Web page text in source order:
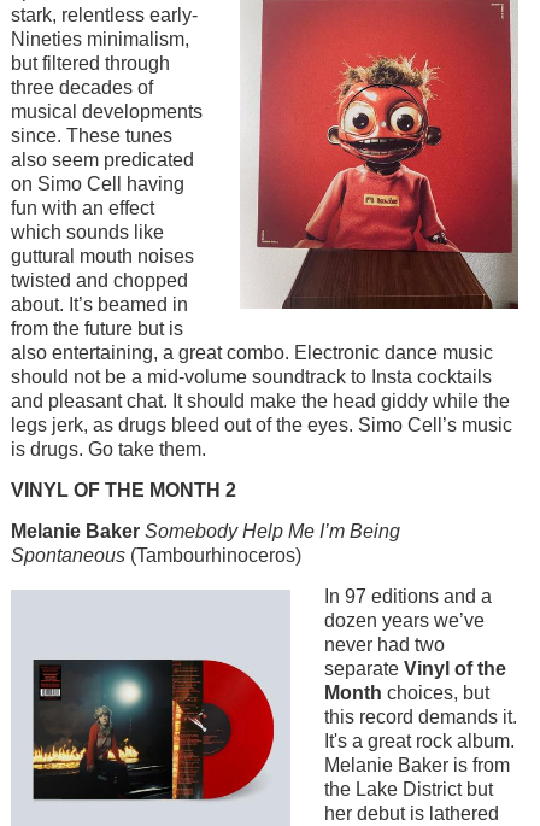
stark, relentless early-
Nineties minimalism,
but filtered through
three decades of
musical developments
since. These tunes
also seem predicated
on Simo Cell having
fun with an effect
which sounds like
guttural mouth noises
twisted and chopped
about. It’s beamed in
from the future but is
also entertaining, a great combo. Electronic dance music
should not be a mid-volume soundtrack to Insta cocktails
and pleasant chat. It should make the head giddy while the
legs jerk, as drugs bleed out of the eyes. Simo Cell’s music
is drugs. Go take them.
VINYL OF THE MONTH 2
Melanie Baker Somebody Help Me I’m Being
Spontaneous(Tambourhinoceros)
Image
In 97 editions and a
dozen years we’ve
never had two
separate Vinyl of the
Month choices, but
this record demands it.
It's a great rock album.
Melanie Baker is from
the Lake District but
her debut is lathered